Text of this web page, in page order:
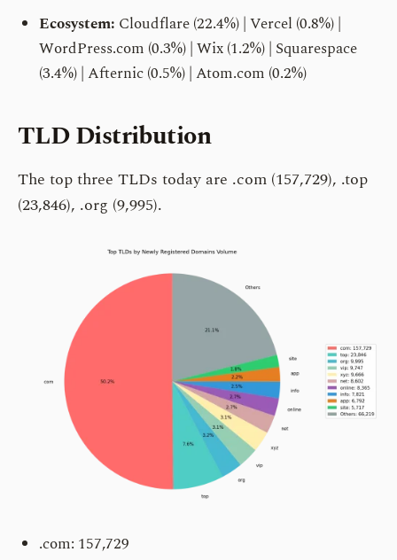
Ecosystem: Cloudflare (22.4%) | Vercel (0.8%) |
WordPress.com (0.3%) | Wix (1.2%) | Squarespace
(3.4%) | Afternic (0.5%) | Atom.com (0.2%)
TLD Distribution
The top three TLDs today are .com (157,729), .top
(23,846), .org (9,995).
.com: 157,729